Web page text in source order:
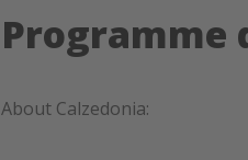
Programme
About Calzedonia: